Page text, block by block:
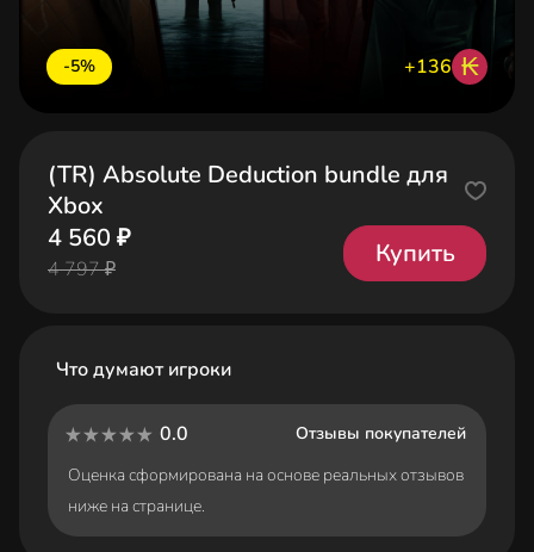
-5% +136 ₭
(TR) Absolute Deduction bundle для
Xbox
4 560 ₽
4 797 ₽
Купить
Что думают игроки
0.0
Отзывы покупателей
Оценка сформирована на основе реальных отзывов
ниже на странице.